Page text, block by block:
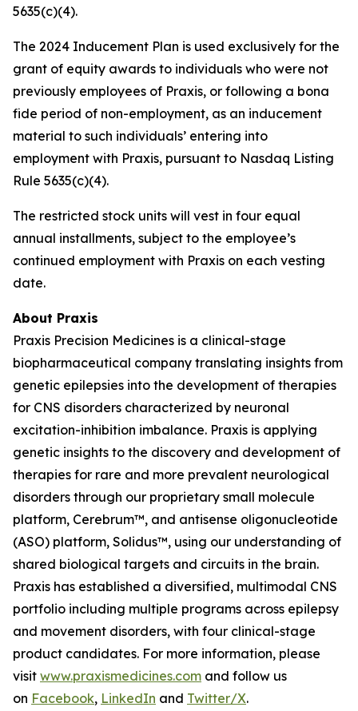
5635(c)(4).
The 2024 Inducement Plan is used exclusively for the
grant of equity awards to individuals who were not
previously employees of Praxis, or following a bona
fide period of non-employment, as an inducement
material to such individuals’ entering into
employment with Praxis, pursuant to Nasdaq Listing
Rule 5635(c)(4).
The restricted stock units will vest in four equal
annual installments, subject to the employee’s
continued employment with Praxis on each vesting
date.
About Praxis
Praxis Precision Medicines is a clinical-stage
biopharmaceutical company translating insights from
genetic epilepsies into the development of therapies
for CNS disorders characterized by neuronal
excitation-inhibition imbalance. Praxis is applying
genetic insights to the discovery and development of
therapies for rare and more prevalent neurological
disorders through our proprietary small molecule
platform, Cerebrum™, and antisense oligonucleotide
(ASO) platform, Solidus™, using our understanding of
shared biological targets and circuits in the brain.
Praxis has established a diversified, multimodal CNS
portfolio including multiple programs across epilepsy
and movement disorders, with four clinical-stage
product candidates. For more information, please
visit www.praxismedicines.com and follow us
on Facebook, LinkedIn and Twitter/X.